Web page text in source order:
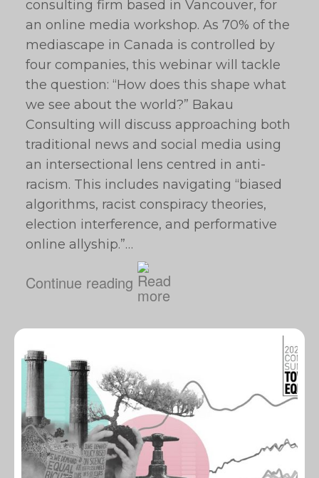
consulting firm based in Vancouver, for
an online media workshop. As 70% of the
mediascape in Canada is controlled by
four companies, this webinar will tackle
the question: “How does this shape what
we see about the world?” Bakau
Consulting will discuss approaching both
traditional news and social media using
an intersectional lens centred in anti-
racism. This includes navigating “biased
algorithms, racist conspiracy theories,
election interference, and performative
online allyship.”…
Continue reading